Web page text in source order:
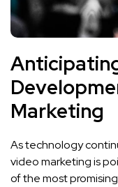
‍Marketing
As technology
video marketing ⁢is
⁤of the most